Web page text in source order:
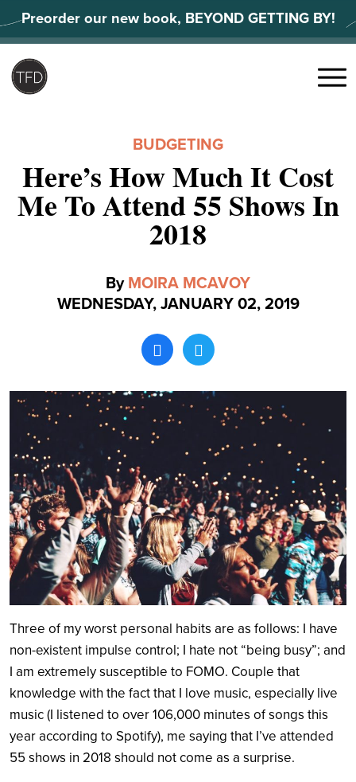
to
content
Preorder our new book, BEYOND GETTING BY!
Search
Menu
BUDGETING
Here’s How Much It Cost
Me To Attend 55 Shows In
2018
By MOIRA MCAVOY
WEDNESDAY, JANUARY 02, 2019
Three of my worst personal habits are as follows: I have
non-existent impulse control; I hate not “being busy”; and
I am extremely susceptible to FOMO. Couple that
knowledge with the fact that I love music, especially live
music (I listened to over 106,000 minutes of songs this
year according to Spotify), me saying that I’ve attended
55 shows in 2018 should not come as a surprise.